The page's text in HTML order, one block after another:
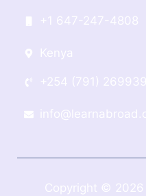
+1 647-247-4808
Kenya
+254 (791) 269939
Copyright © 2026